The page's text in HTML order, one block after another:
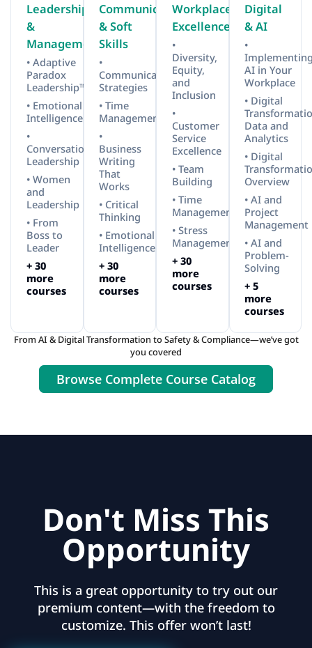
Leadership
&
Management
• Adaptive
Paradox
Leadership™
• Emotional
Intelligence
•
Conversational
Leadership
• Women
and
Leadership
• From
Boss to
Leader
+ 30
more
courses
Communication
& Soft
Skills
•
Communication
Strategies
• Time
Management
•
Business
Writing
That
Works
• Critical
Thinking
• Emotional
Intelligence
+ 30
more
courses
Workplace
Excellence
•
Diversity,
Equity,
and
Inclusion
•
Customer
Service
Excellence
• Team
Building
• Time
Management
• Stress
Management
+ 30
more
courses
Digital
& AI
•
AI in Your
Workplace
• Digital
Data and
Analytics
• Digital
Overview
• AI and
Project
Management
• AI and
Problem-
Solving
+ 5
more
courses
From AI & Digital Transformation to Safety & Compliance—we’ve got
you covered
Browse Complete Course Catalog
Don't Miss This
Opportunity
This is a great opportunity to try out our
premium content—with the freedom to
customize. This offer won’t last!